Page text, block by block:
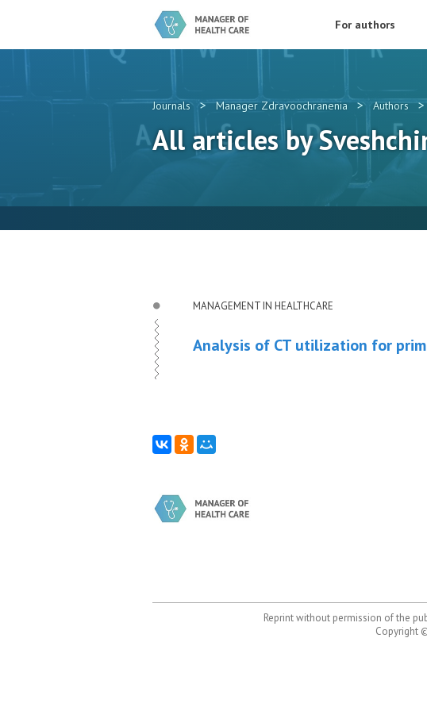
For authors
Journals > Manager Zdravoochranenia > Authors >
All articles by
MANAGEMENT IN HEALTHCARE
Analysis of CT utilization for
Reprint without permission of the
Copyright